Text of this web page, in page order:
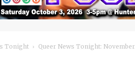
Tonight Queer News Tonight: November